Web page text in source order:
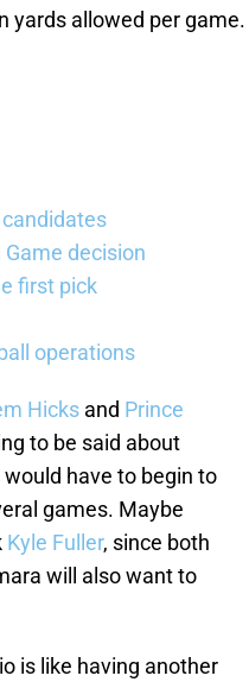
yards allowed per game.
decision
first pick
operations
Hicks and Prince
to be said about
have to begin to
games. Maybe
Kyle Fuller, since both
will also want to
is like having another